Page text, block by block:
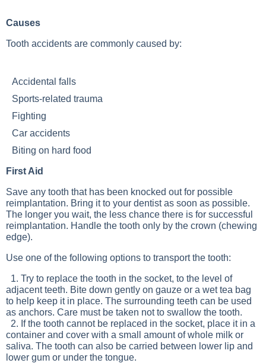
Causes
Tooth accidents are commonly caused by:
Accidental falls
Sports-related trauma
Fighting
Car accidents
Biting on hard food
First Aid
Save any tooth that has been knocked out for possible
reimplantation. Bring it to your dentist as soon as possible.
The longer you wait, the less chance there is for successful
reimplantation. Handle the tooth only by the crown (chewing
edge).
Use one of the following options to transport the tooth:
1. Try to replace the tooth in the socket, to the level of
adjacent teeth. Bite down gently on gauze or a wet tea bag
to help keep it in place. The surrounding teeth can be used
as anchors. Care must be taken not to swallow the tooth.
2. If the tooth cannot be replaced in the socket, place it in a
container and cover with a small amount of whole milk or
saliva. The tooth can also be carried between lower lip and
lower gum or under the tongue.